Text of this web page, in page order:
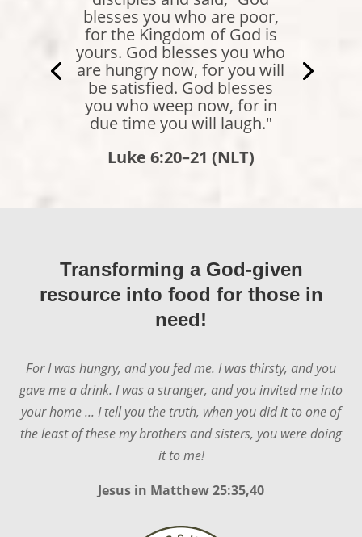
Jesus replied, "I am the
bread of life. Whoever
comes to me will never be
hungry again. Whoever
believes in me will never be
thirsty."
John 6:35 (NLT)
Transforming a God-given
resource into food for those in
need!
For I was hungry, and you fed me. I was thirsty, and you
gave me a drink. I was a stranger, and you invited me into
your home ... I tell you the truth, when you did it to one of
the least of these my brothers and sisters, you were doing
it to me!
Jesus in Matthew 25:35,40